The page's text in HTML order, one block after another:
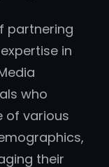
partnering
in
who
of various
their